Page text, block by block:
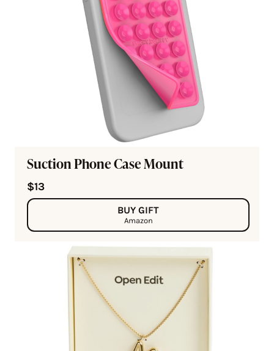
Suction Phone Case Mount
$13
BUY GIFT
Amazon